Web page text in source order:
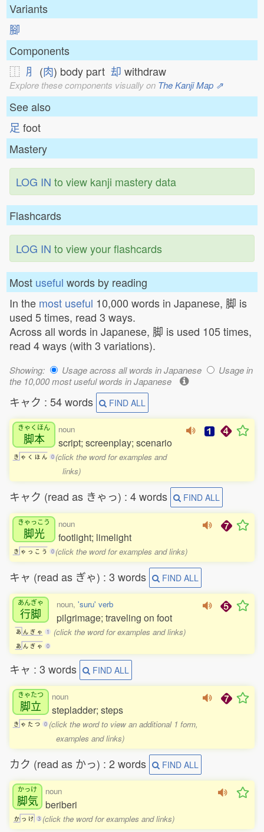
Variants
腳
Components
⿰ ⺼ (肉) body part 却 withdraw
Explore these components visually on The Kanji Map ⇗
See also
足 foot
Mastery
LOG IN to view kanji mastery data
Flashcards
LOG IN to view your flashcards
Most useful words by reading
In the most useful 10,000 words in Japanese, 脚 is
used 5 times, read 3 ways.
Across all words in Japanese, 脚 is used 105 times,
read 4 ways (with 3 variations).
Showing: Usage across all words in Japanese
Usage in
the 10,000 most useful words in Japanese
キャク : 54 words FIND ALL
きゃくほん
脚本
き ゃ く ほ ん 0
noun
script; screenplay; scenario
(click the word for examples and
links)
キャク (read as きゃっ) : 4 words FIND ALL
きゃっこう
脚光
き ゃ っ こ う 0
noun
footlight; limelight
(click the word for examples and links)
キャ (read as ぎゃ) : 3 words FIND ALL
あんぎゃ
行脚
あ ん ぎ ゃ 1
あ ん ぎ ゃ 0
noun, 'suru' verb
pilgrimage; traveling on foot
(click the word for examples and links)
キャ : 3 words FIND ALL
きゃたつ
脚立
き ゃ た つ 0
noun
stepladder; steps
(click the word to view an additional 1 form,
examples and links)
カク (read as かっ) : 2 words FIND ALL
かっけ
脚気
か っ け 3
noun
beriberi
(click the word for examples and links)